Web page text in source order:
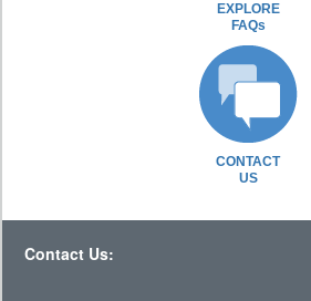
EXPLORE
FAQs
CONTACT
US
Contact Us: